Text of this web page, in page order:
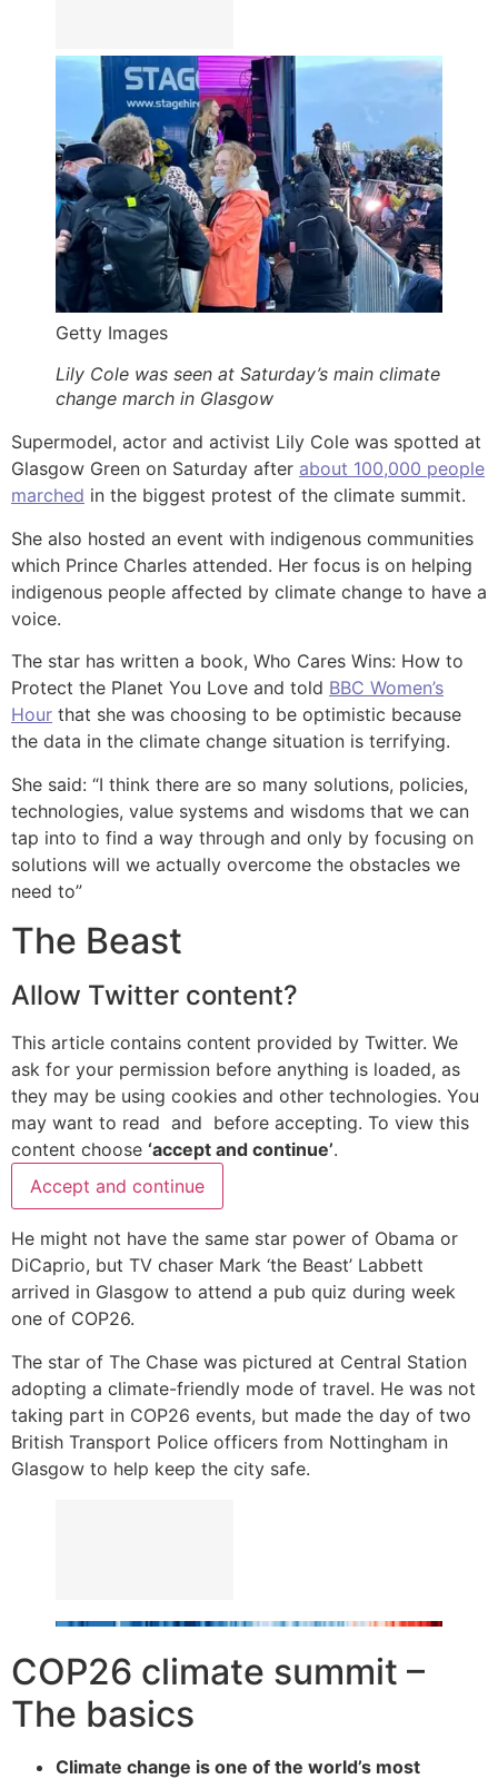
Getty Images
Lily Cole was seen at Saturday’s main climate
change march in Glasgow
Supermodel, actor and activist Lily Cole was spotted at
Glasgow Green on Saturday after about 100,000 people
marched in the biggest protest of the climate summit.
She also hosted an event with indigenous communities
which Prince Charles attended. Her focus is on helping
indigenous people affected by climate change to have a
voice.
The star has written a book, Who Cares Wins: How to
Protect the Planet You Love and told BBC Women’s
Hour that she was choosing to be optimistic because
the data in the climate change situation is terrifying.
She said: “I think there are so many solutions, policies,
technologies, value systems and wisdoms that we can
tap into to find a way through and only by focusing on
solutions will we actually overcome the obstacles we
need to”
The Beast
Allow Twitter content?
This article contains content provided by Twitter. We
ask for your permission before anything is loaded, as
they may be using cookies and other technologies. You
may want to read and before accepting. To view this
content choose ‘accept and continue’.
Accept and continue
He might not have the same star power of Obama or
DiCaprio, but TV chaser Mark ‘the Beast’ Labbett
arrived in Glasgow to attend a pub quiz during week
one of COP26.
The star of The Chase was pictured at Central Station
adopting a climate-friendly mode of travel. He was not
taking part in COP26 events, but made the day of two
British Transport Police officers from Nottingham in
Glasgow to help keep the city safe.
COP26 climate summit –
The basics
Climate change is one of the world’s most